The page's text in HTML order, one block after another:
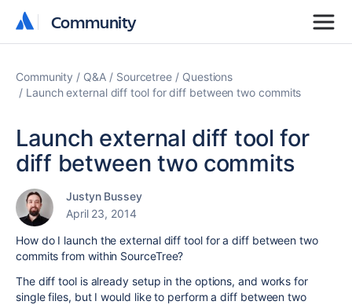
Community
Community
Community Q&A Sourcetree
Questions
Launch external diff tool for diff between two commits
Launch external diff tool for
diff between two commits
Justyn Bussey
April 23, 2014
How do I launch the external diff tool for a diff between two
commits from within SourceTree?
The diff tool is already setup in the options, and works for
single files, but I would like to perform a diff between two